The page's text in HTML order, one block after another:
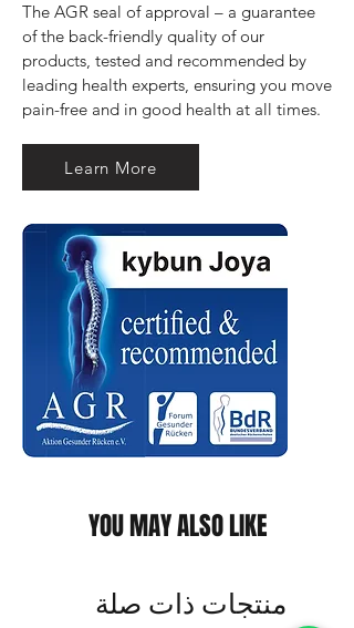
The AGR seal of approval – a guarantee
of the back-friendly quality of our
products, tested and recommended by
leading health experts, ensuring you move
pain-free and in good health at all times.
Learn More
YOU MAY ALSO LIKE
منتجات ذات صلة